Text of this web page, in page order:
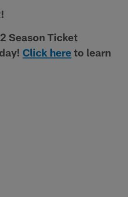
Season Ticket
Click here to learn